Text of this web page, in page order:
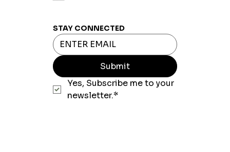
STAY CONNECTED
Submit
Yes, Subscribe me to your
newsletter.*